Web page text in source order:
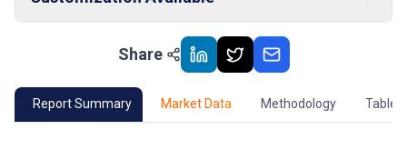
Market Outlook
02 Market Key Insights
Share
Report Summary Market Data Methodology Table